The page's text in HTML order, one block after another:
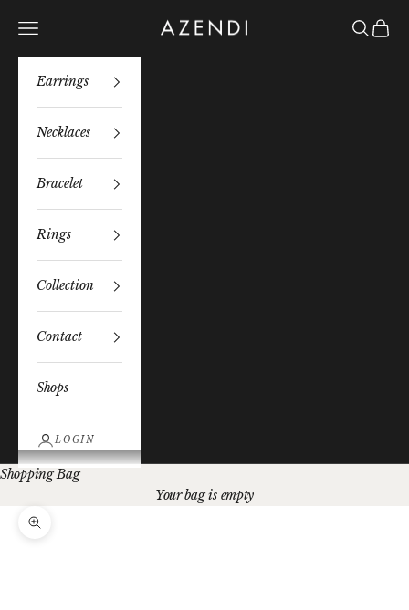
Azendi
Navigation menu Search
Bag
Earrings
Necklaces
Bracelet
Rings
Collection
Contact
Shops
LOGIN
Shopping Bag
Your bag is empty
Zoom picture